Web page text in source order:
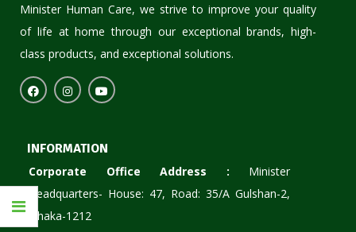
Minister Human Care, we strive to improve your quality
of life at home through our exceptional brands, high-
class products, and exceptional solutions.
INFORMATION
Corporate Office Address : Minister
Headquarters- House: 47, Road: 35/A Gulshan-2,
Dhaka-1212